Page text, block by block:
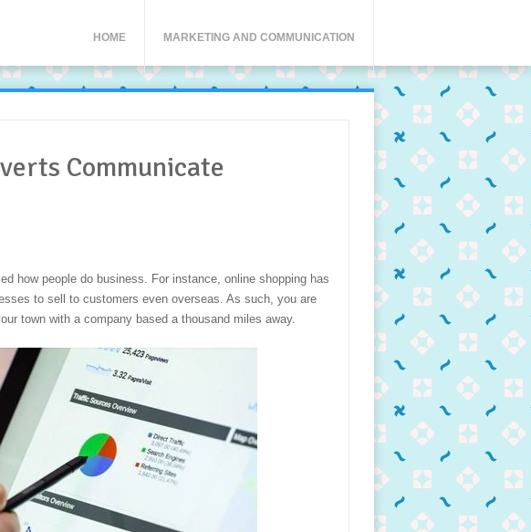
HOME MARKETING AND COMMUNICATION
Communicate
how people do business. For instance, online shopping has
to sell to customers even overseas. As such, you are
town with a company based a thousand miles away.